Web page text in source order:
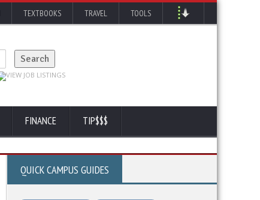
TEXTBOOKS TRAVEL TOOLS
FINANCE TIP$$$
QUICK CAMPUS GUIDES